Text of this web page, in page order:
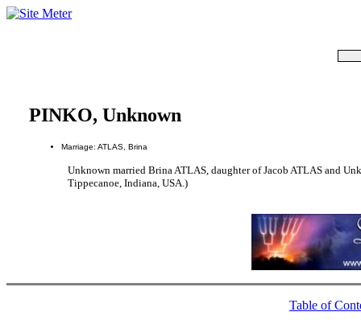
PINKO, Unknown
Marriage: ATLAS, Brina
Unknown married Brina ATLAS, daughter of Jacob ATLAS and
Tippecanoe, Indiana, USA.)
Table of